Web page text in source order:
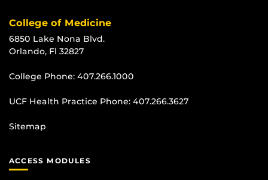
College of Medicine
6850 Lake Nona Blvd.
Orlando, Fl 32827
College Phone: 407.266.1000
UCF Health Practice Phone: 407.266.3627
Sitemap
ACCESS MODULES